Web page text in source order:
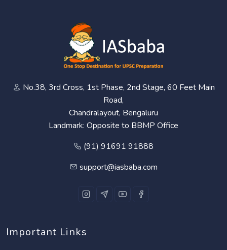
No.38, 3rd Cross, 1st Phase, 2nd Stage, 60 Feet Main
Road,
Chandralayout, Bengaluru
Landmark: Opposite to BBMP Office
(91) 91691 91888
support@iasbaba.com
Important Links